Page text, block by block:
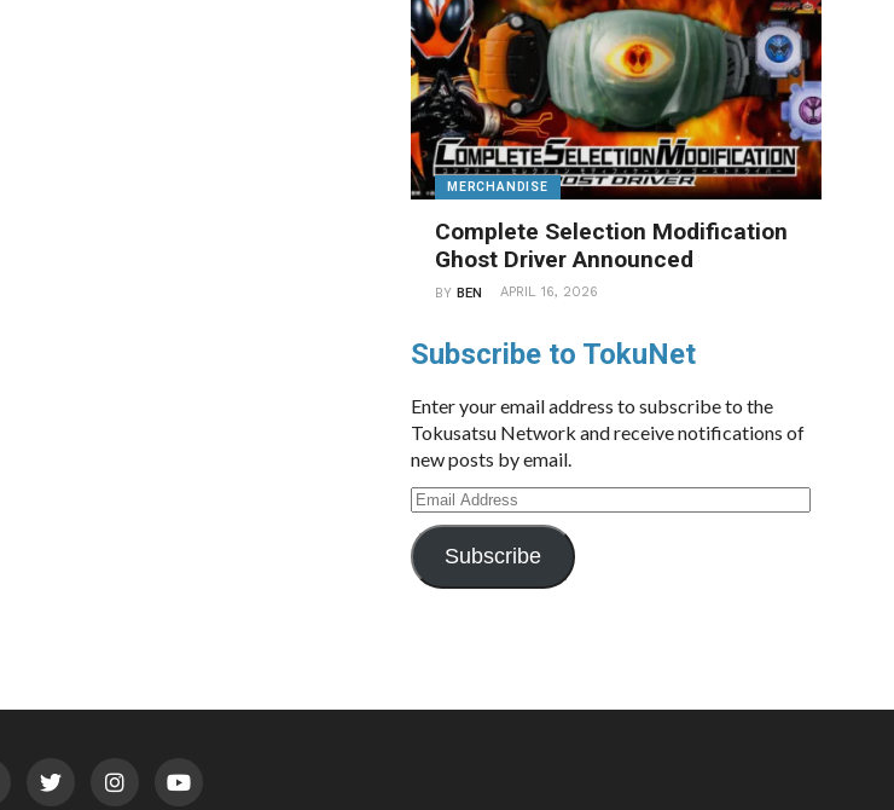
MERCHANDISE
Complete Selection Modification
Ghost Driver Announced
BYBEN APRIL 16, 2026
Subscribe to TokuNet
Enter your email address to subscribe to the
Tokusatsu Network and receive notifications of
new posts by email.
Email
Address
Subscribe